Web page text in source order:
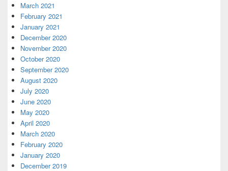
March 2021
February 2021
January 2021
December 2020
November 2020
October 2020
September 2020
August 2020
July 2020
June 2020
May 2020
April 2020
March 2020
February 2020
January 2020
December 2019